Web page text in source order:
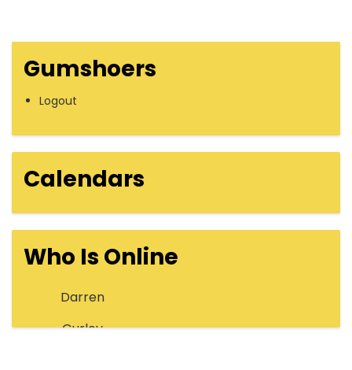
Gumshoers
Logout
Calendars
Who Is Online
Darren
Gurley